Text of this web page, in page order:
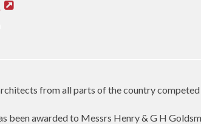
from all parts of the country competed
been awarded to Messrs Henry & G H